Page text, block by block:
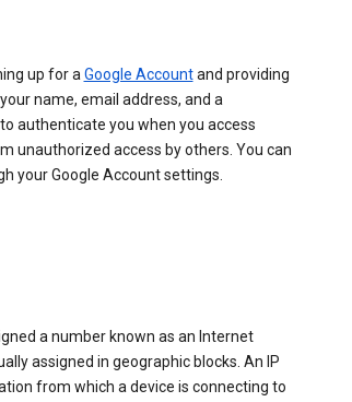
up for aGoogle Accountand providing
name, email address, and a
authenticate you when you access
unauthorized access by others. You can
your Google Account settings.
a number known as an Internet
assigned in geographic blocks. An IP
from which a device is connecting to